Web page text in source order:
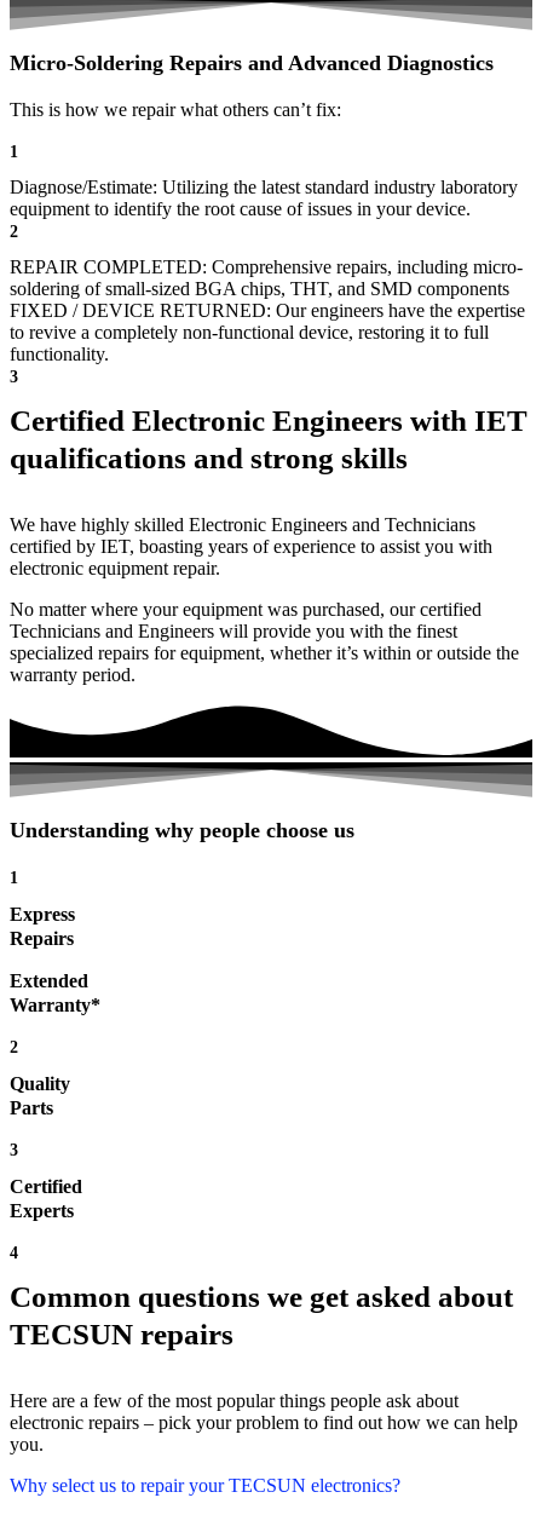
Micro-Soldering Repairs and Advanced Diagnostics
This is how we repair what others can’t fix:
1
Diagnose/Estimate: Utilizing the latest standard industry laboratory
equipment to identify the root cause of issues in your device.
2
REPAIR COMPLETED: Comprehensive repairs, including micro-
soldering of small-sized BGA chips, THT, and SMD components
FIXED / DEVICE RETURNED: Our engineers have the expertise
to revive a completely non-functional device, restoring it to full
functionality.
3
Certified Electronic Engineers with IET
qualifications and strong skills
We have highly skilled Electronic Engineers and Technicians
certified by IET, boasting years of experience to assist you with
electronic equipment repair.
No matter where your equipment was purchased, our certified
Technicians and Engineers will provide you with the finest
specialized repairs for equipment, whether it’s within or outside the
warranty period.
Understanding why people choose us
1
Express
Repairs
Extended
Warranty*
2
Quality
Parts
3
Certified
Experts
4
Common questions we get asked about
TECSUN repairs
Here are a few of the most popular things people ask about
electronic repairs – pick your problem to find out how we can help
you.
Why select us to repair your TECSUN electronics?